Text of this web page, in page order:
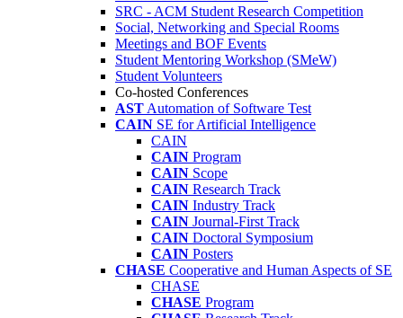
SRC - ACM Student Research Competition
Social, Networking and Special Rooms
Meetings and BOF Events
Student Mentoring Workshop (SMeW)
Student Volunteers
Co-hosted Conferences
AST Automation of Software Test
CAIN SE for Artificial Intelligence
CAIN
CAIN Program
CAIN Scope
CAIN Research Track
CAIN Industry Track
CAIN Journal-First Track
CAIN Doctoral Symposium
CAIN Posters
CHASE Cooperative and Human Aspects of SE
CHASE
CHASE Program